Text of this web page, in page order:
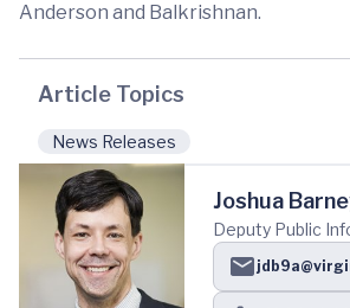
Anderson and Balkrishnan.
Article Topics
News Releases
Joshua
Deputy Public